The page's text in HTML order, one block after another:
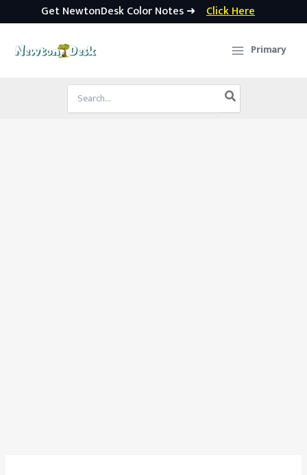
Get NewtonDesk Color Notes ➜ Click Here
Primary
Search
for: